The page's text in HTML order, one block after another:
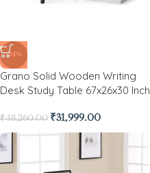
-34%
Grano Solid Wooden Writing
Desk Study Table 67x26x30 Inch
₹48,260.00 ₹31,999.00